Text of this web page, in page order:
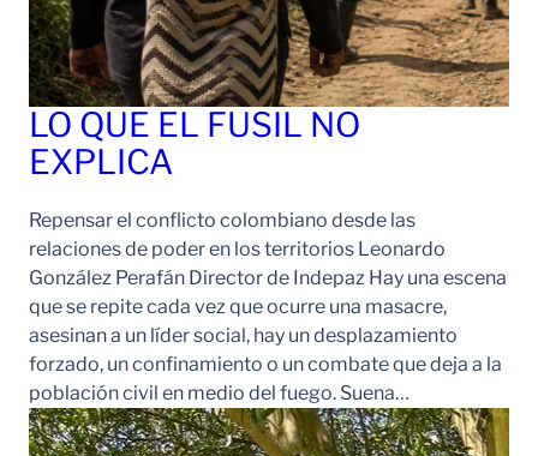
LO QUE EL FUSIL NO
EXPLICA
Repensar el conflicto colombiano desde las
relaciones de poder en los territorios Leonardo
González Perafán Director de Indepaz Hay una escena
que se repite cada vez que ocurre una masacre,
asesinan a un líder social, hay un desplazamiento
forzado, un confinamiento o un combate que deja a la
población civil en medio del fuego. Suena…